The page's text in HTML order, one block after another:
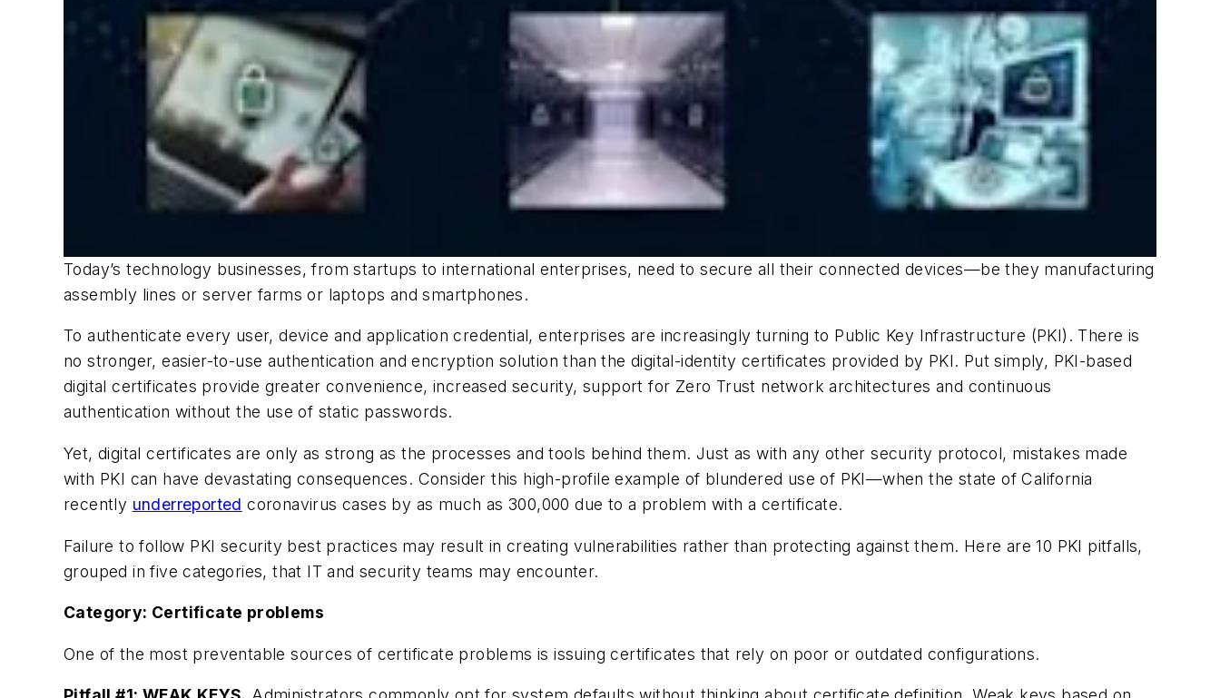
Today’s technology businesses, from startups to international enterprises, need to secure all their connected devices—be they manufacturing
assembly lines or server farms or laptops and smartphones.
To authenticate every user, device and application credential, enterprises are increasingly turning to Public Key Infrastructure (PKI). There is
no stronger, easier-to-use authentication and encryption solution than the digital-identity certificates provided by PKI. Put simply, PKI-based
digital certificates provide greater convenience, increased security, support for Zero Trust network architectures and continuous
authentication without the use of static passwords.
Yet, digital certificates are only as strong as the processes and tools behind them. Just as with any other security protocol, mistakes made
with PKI can have devastating consequences. Consider this high-profile example of blundered use of PKI—when the state of California
recently underreported coronavirus cases by as much as 300,000 due to a problem with a certificate.
Failure to follow PKI security best practices may result in creating vulnerabilities rather than protecting against them. Here are 10 PKI pitfalls,
grouped in five categories, that IT and security teams may encounter.
Category: Certificate problems
One of the most preventable sources of certificate problems is issuing certificates that rely on poor or outdated configurations.